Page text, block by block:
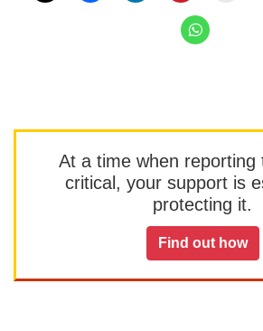
At a time when reporting
critical, your support is
protecting it.
Find out how